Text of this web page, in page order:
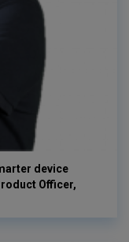
device
Officer,